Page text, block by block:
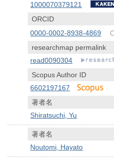
1000070379121
ORCID
0000-0002-8938-4869
researchmap permalink
read0090304
Scopus Author ID
6602197167
著者名
Shiratsuchi, Yu
著者名
Noutomi, Hayato